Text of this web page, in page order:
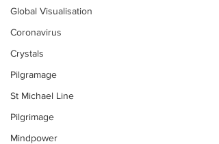
Global Visualisation
Coronavirus
Crystals
Pilgramage
St Michael Line
Pilgrimage
Mindpower